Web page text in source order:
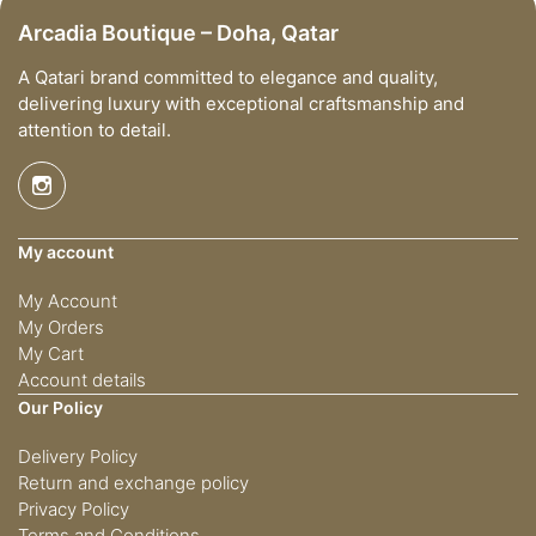
Arcadia Boutique – Doha, Qatar
A Qatari brand committed to elegance and quality,
delivering luxury with exceptional craftsmanship and
attention to detail.
My account
My Account
My Orders
My Cart
Account details
Our Policy
Delivery Policy
Return and exchange policy
Privacy Policy